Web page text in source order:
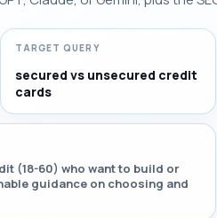
TARGET QUERY
secured vs unsecured credit
cards
(18-60) who want to build or
guidance on choosing and